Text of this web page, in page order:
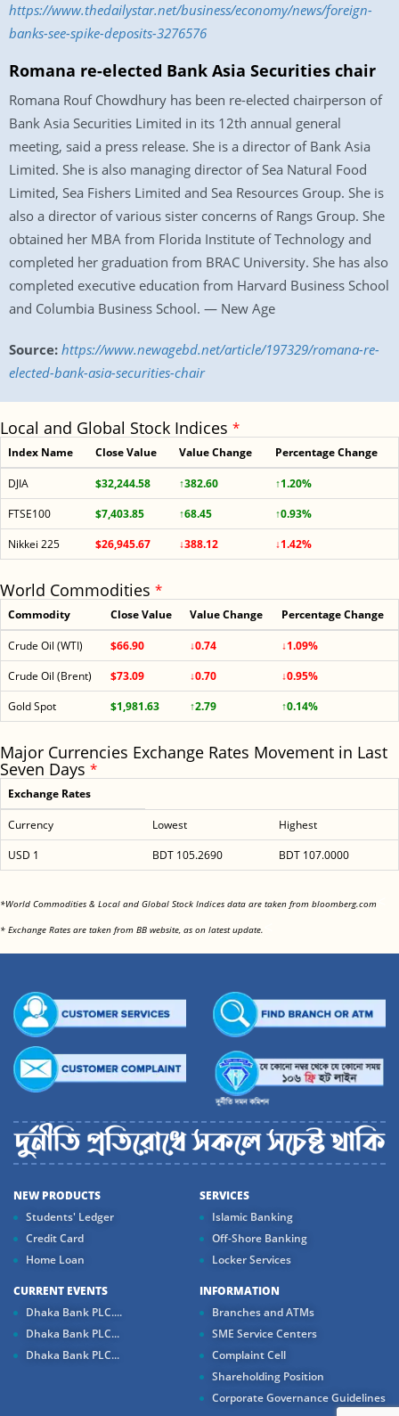
https://www.thedailystar.net/business/economy/news/foreign-
banks-see-spike-deposits-3276576
Romana re-elected Bank Asia Securities chair
Romana Rouf Chowdhury has been re-elected chairperson of
Bank Asia Securities Limited in its 12th annual general
meeting, said a press release. She is a director of Bank Asia
Limited. She is also managing director of Sea Natural Food
Limited, Sea Fishers Limited and Sea Resources Group. She is
also a director of various sister concerns of Rangs Group. She
obtained her MBA from Florida Institute of Technology and
completed her graduation from BRAC University. She has also
completed executive education from Harvard Business School
and Columbia Business School. — New Age
Source: https://www.newagebd.net/article/197329/romana-re-
elected-bank-asia-securities-chair
Local and Global Stock Indices *
Index Name Close Value Value Change Percentage Change
DJIA $32,244.58 ↑382.60
↑1.20%
FTSE100
$7,403.85 ↑68.45
↑0.93%
Nikkei 225
$26,945.67 ↓388.12 ↓1.42%
World Commodities *
Commodity Close Value Value Change Percentage Change
Crude Oil (WTI) $66.90 ↓0.74
↓1.09%
Crude Oil (Brent)
$73.09 ↓0.70
↓0.95%
Gold Spot
$1,981.63 ↑2.79 ↑0.14%
Major Currencies Exchange Rates Movement in Last
Seven Days *
Exchange Rates
Currency Lowest
Highest
USD 1
BDT 105.2690 BDT 107.0000
*World Commodities & Local and Global Stock Indices data are taken from bloomberg.com
* Exchange Rates are taken from BB website, as on latest update.
NEW PRODUCTS
Students' Ledger
Credit Card
Home Loan
SERVICES
Islamic Banking
Off-Shore Banking
Locker Services
CURRENT EVENTS
Dhaka Bank PLC....
Dhaka Bank PLC...
Dhaka Bank PLC...
INFORMATION
Branches and ATMs
SME Service Centers
Complaint Cell
Shareholding Position
Corporate Governance Guidelines